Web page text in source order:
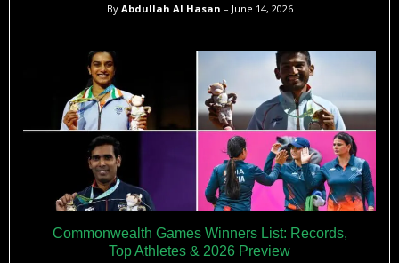
By Abdullah Al Hasan – June 14, 2026
Commonwealth Games Winners List: Records,
Top Athletes & 2026 Preview